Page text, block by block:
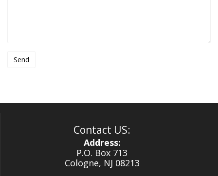
Contact US:
Address:
P.O. Box 713
Cologne, NJ 08213